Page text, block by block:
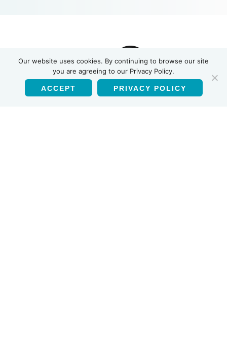
Our website uses cookies. By continuing to browse our site
you are agreeing to our Privacy Policy.
ACCEPT PRIVACY POLICY
English